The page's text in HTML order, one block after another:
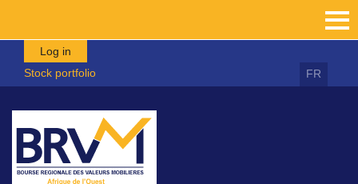
Skip to main content
Log in
Stock portfolio
FR